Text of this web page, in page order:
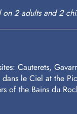
2 adults and 2
Cauterets,
le Ciel at the
of the Bains du